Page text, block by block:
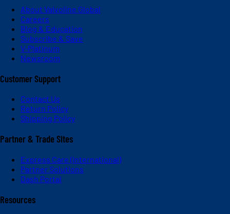
About Valvoline Global
Careers
Blog & Education
Subscribe & Save
V-Platinum
Newsroom
Customer Support
Contact Us
Return Policy
Shipping Policy
Partner & Trade Sites
Express Care (International)
Partner Solutions
Dash Portal
Resources